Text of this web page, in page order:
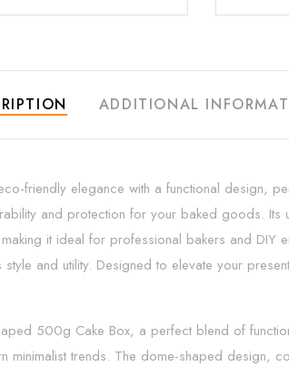
ADDITIONAL
friendly elegance with a functional design,
and protection for your baked goods.
it ideal for professional bakers and DIY
and utility. Designed to elevate your
500g Cake Box, a perfect blend of
minimalist trends. The dome-shaped design,